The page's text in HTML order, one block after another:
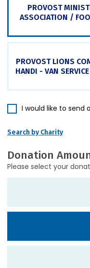
PROVOST
ASSOCIATION /
PROVOST LIONS
HANDI - VAN
I would like to send
Search by Charity
Donation
Please select your